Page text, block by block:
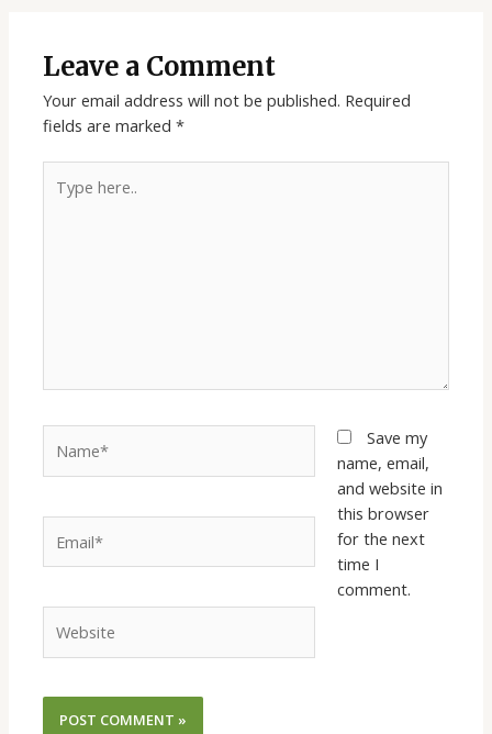
Leave a Comment
Your email address will not be published. Required
fields are marked*
here..
Save my
name, email,
and website in
this browser
for the next
time I
comment.